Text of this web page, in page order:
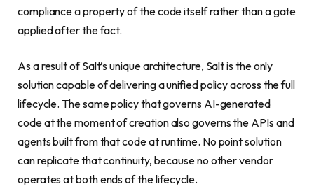
compliance a property of the code itself rather than a gate
applied after the fact.
As a result of Salt’s unique architecture, Salt is the only
solution capable of delivering a unified policy across the full
lifecycle. The same policy that governs AI-generated
code at the moment of creation also governs the APIs and
agents built from that code at runtime. No point solution
can replicate that continuity, because no other vendor
operates at both ends of the lifecycle.